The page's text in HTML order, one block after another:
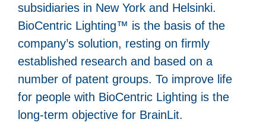
subsidiaries in New York and Helsinki.
BioCentric Lighting™ is the basis of the
company’s solution, resting on firmly
established research and based on a
number of patent groups. To improve life
for people with BioCentric Lighting is the
long-term objective for BrainLit.